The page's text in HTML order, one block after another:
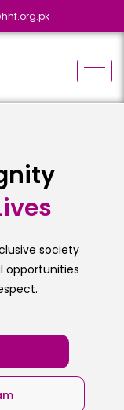
ives
society
opportunities